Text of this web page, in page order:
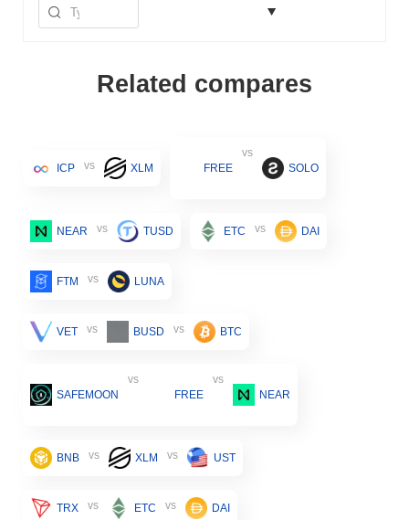
Related compares
ICP vs XLM FREE
vs
SOLO
NEAR vs TUSD ETC vs DAI
FTM vs LUNA
VET vs BUSD vs BTC
SAFEMOON
vs
FREE
vs
NEAR
BNB vs XLM vs UST
TRX vs ETC vs DAI